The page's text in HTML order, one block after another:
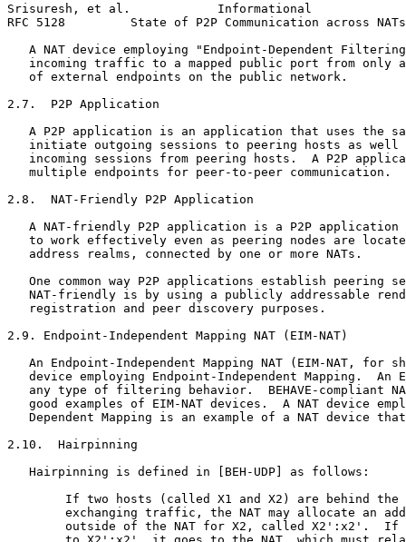
Srisuresh, et al.            Informational
RFC 5128         State of P2P Communication across
A NAT device employing "Endpoint-Dependent
incoming traffic to a mapped public port from only
   of external endpoints on the public network.
2.7.  P2P Application
A P2P application is an application that uses the
initiate outgoing sessions to peering hosts as well
incoming sessions from peering hosts.  A P2P
   multiple endpoints for peer-to-peer communication.
2.8.  NAT-Friendly P2P Application
A NAT-friendly P2P application is a P2P application
to work effectively even as peering nodes are
   address realms, connected by one or more NATs.
One common way P2P applications establish peering
NAT-friendly is by using a publicly addressable
   registration and peer discovery purposes.
2.9. Endpoint-Independent Mapping NAT (EIM-NAT)
An Endpoint-Independent Mapping NAT (EIM-NAT, for
device employing Endpoint-Independent Mapping.  An
any type of filtering behavior.  BEHAVE-compliant
good examples of EIM-NAT devices.  A NAT device
Dependent Mapping is an example of a NAT device
2.10.  Hairpinning
   Hairpinning is defined in [BEH-UDP] as follows:
If two hosts (called X1 and X2) are behind the
exchanging traffic, the NAT may allocate an
outside of the NAT for X2, called X2':x2'.  If